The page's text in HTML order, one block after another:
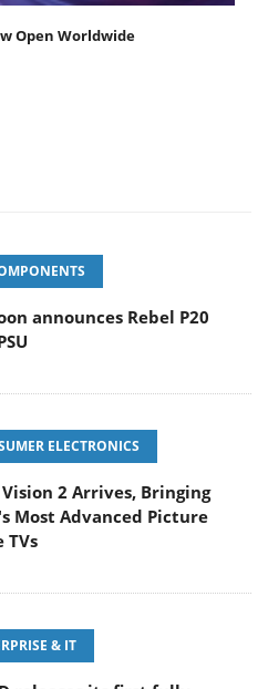
Open Worldwide
announces Rebel P20
ELECTRONICS
2 Arrives, Bringing
Most Advanced Picture
TVs
& IT